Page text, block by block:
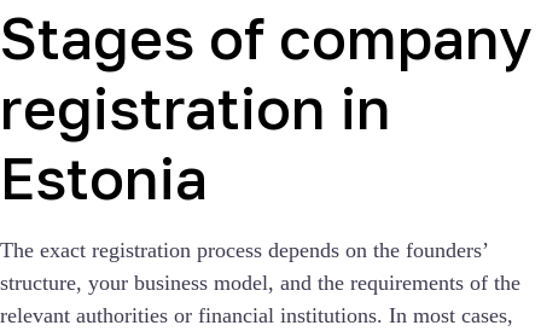
Stages of company
registration in
Estonia
The exact registration process depends on the founders’
structure, your business model, and the requirements of the
relevant authorities or financial institutions. In most cases,